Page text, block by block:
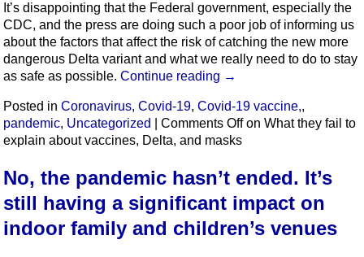
It’s disappointing that the Federal government, especially the
CDC, and the press are doing such a poor job of informing us
about the factors that affect the risk of catching the new more
dangerous Delta variant and what we really need to do to stay
as safe as possible. Continue reading →
Posted in Coronavirus, Covid-19, Covid-19 vaccine,,
pandemic, Uncategorized Comments Offon What they fail to
explain about vaccines, Delta, and masks
No, the pandemic hasn’t ended. It’s
still having a significant impact on
indoor family and children’s venues